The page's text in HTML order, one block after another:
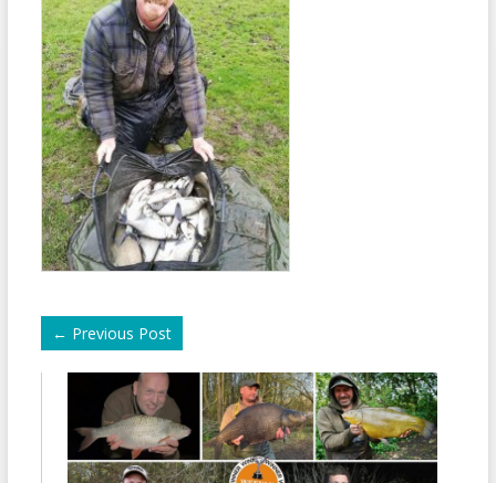
← Previous Post